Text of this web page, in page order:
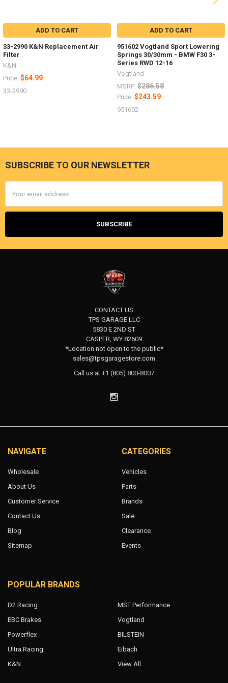
ADD TO CART
33-2990 K&N Replacement Air
Filter
K&N
Price: $64.99
33-2990
ADD TO CART
951602 Vogtland Sport Lowering
Springs 30/30mm - BMW F30 3-
Series RWD 12-16
Vogtland
MSRP: $286.58
Price: $243.59
951602
Footer
SUBSCRIBE TO OUR NEWSLETTER
Address
CONTACT US
TPS GARAGE LLC
5830 E 2ND ST
CASPER, WY 82609
*Location not open to the public*
sales@tpsgaragestore.com
Call us at +1 (805) 800-8007
NAVIGATE
Wholesale
About Us
Customer Service
Contact Us
Blog
Sitemap
CATEGORIES
Vehicles
Parts
Brands
Sale
Clearance
Events
POPULAR BRANDS
D2 Racing
EBC Brakes
Powerflex
Ultra Racing
K&N
MST Performance
Vogtland
BILSTEIN
Eibach
View All